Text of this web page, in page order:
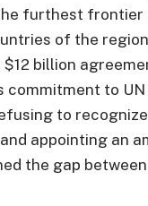
furthest
of the
billion
commitment to
to
appointing an
the gap